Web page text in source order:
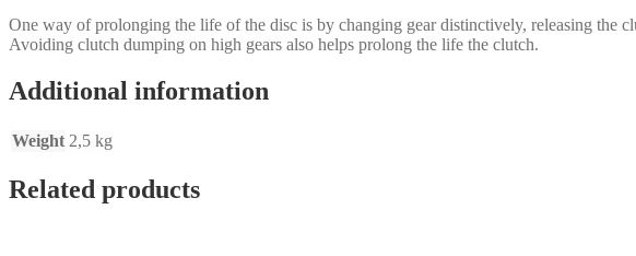
28,6
mm
quantity
One way of prolonging the life of the disc is by changing gear distinctively, releasing the
Avoiding clutch dumping on high gears also helps prolong the life the clutch.
Additional information
Weight 2,5 kg
Related products